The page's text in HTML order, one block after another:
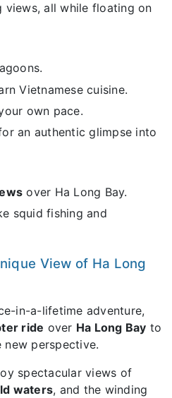
views, all while floating on
Vietnamese cuisine.
own pace.
an authentic glimpse into
over Ha Long Bay.
squid fishing and
View of Ha Long
in-a-lifetime adventure,
ride over Ha Long Bay to
new perspective.
spectacular views of
waters, and the winding